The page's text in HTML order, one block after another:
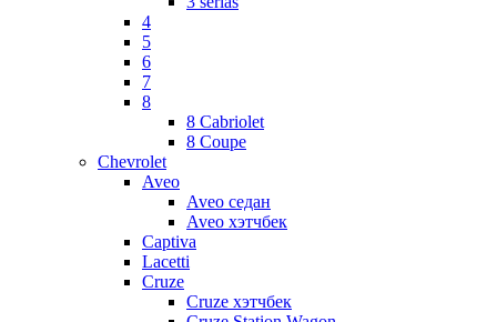
4
5
6
7
8
8 Cabriolet
8 Coupe
Chevrolet
Aveo
Aveo седан
Aveo хэтчбек
Captiva
Lacetti
Cruze
Cruze хэтчбек